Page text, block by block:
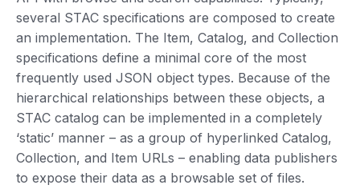
several STAC specifications are composed to create
an implementation. The Item, Catalog, and Collection
specifications define a minimal core of the most
frequently used JSON object types. Because of the
hierarchical relationships between these objects, a
STAC catalog can be implemented in a completely
‘static’ manner – as a group of hyperlinked Catalog,
Collection, and Item URLs – enabling data publishers
to expose their data as a browsable set of files.